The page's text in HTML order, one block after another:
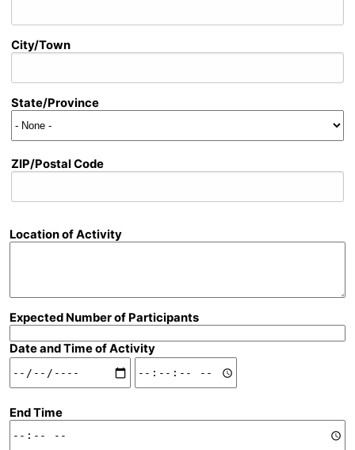
City/Town
State/Province
ZIP/Postal Code
Location of Activity
Expected Number of Participants
Date and Time of Activity
Date and Time of Activity: Date
End Time